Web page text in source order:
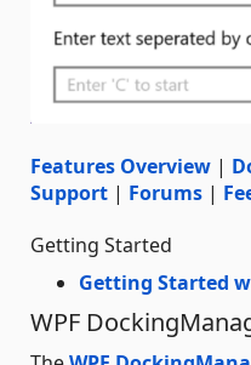
Features Overview |
Support | Forums |
Getting Started
Getting Started
WPF